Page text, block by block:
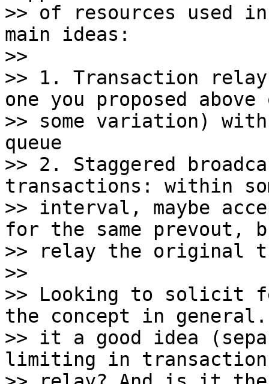
>> of resources used
main ideas:
>>
>> 1. Transaction
one you proposed above
>> some variation)
queue
>> 2. Staggered
transactions: within
>> interval, maybe
for the same prevout,
>> relay the original
>>
>> Looking to solicit
the concept in
>> it a good idea
limiting in transaction